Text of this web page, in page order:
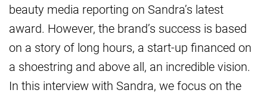
beauty media reporting on Sandra’s latest
award. However, the brand’s success is based
on a story of long hours, a start-up financed on
a shoestring and above all, an incredible vision.
In this interview with Sandra, we focus on the